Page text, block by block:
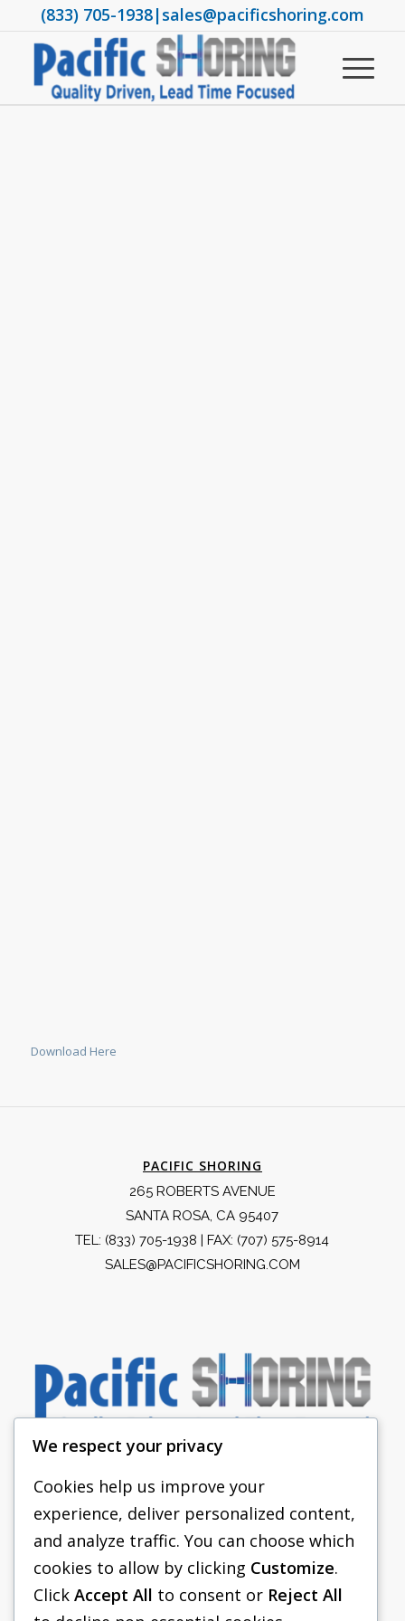
(833) 705-1938|sales@pacificshoring.com
Download Here
PACIFIC SHORING
265 ROBERTS AVENUE
SANTA ROSA, CA 95407
TEL: (833) 705-1938 | FAX: (707) 575-8914
SALES@PACIFICSHORING.COM
PACIFIC SHORING
SHORING EQUIPMENT
FAQS
We respect your privacy
Cookies help us improve your
experience, deliver personalized content,
and analyze traffic. You can choose which
cookies to allow by clicking Customize.
Click Accept All to consent or Reject All